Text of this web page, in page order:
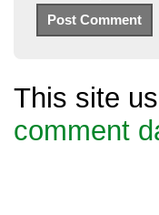
This site
comment